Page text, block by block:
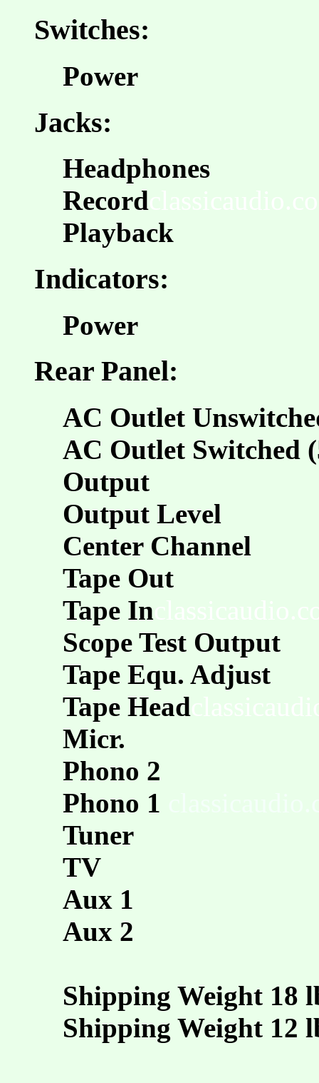
Switches:
Power
Jacks:
Headphones
Record
Playback
Indicators:
Power
Rear Panel:
AC Outlet
AC Outlet Switched
Output
Output Level
Center Channel
Tape Out
Tape In
Scope Test Output
Tape Equ. Adjust
Tape Head
Micr.
Phono 2
Phono 1
Tuner
TV
Aux 1
Aux 2
Shipping Weight 18
Shipping Weight 12